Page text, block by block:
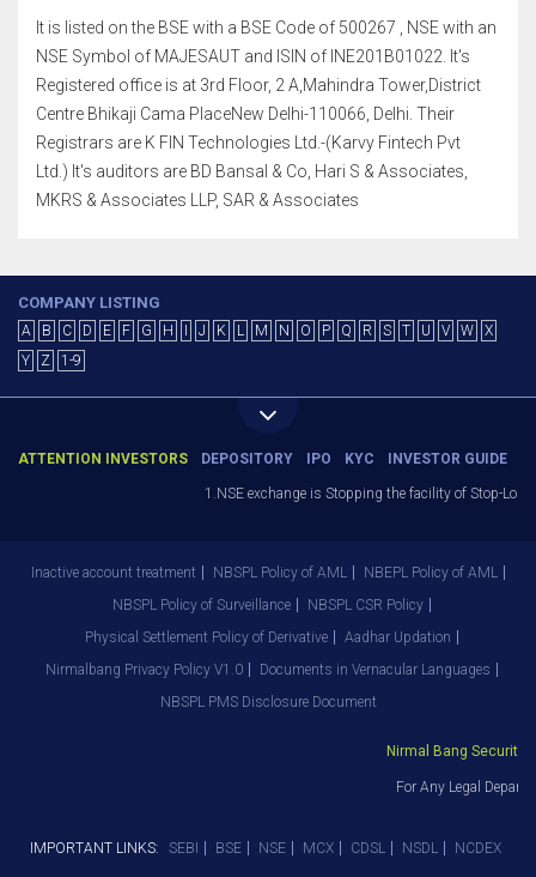
It is listed on the BSE with a BSE Code of 500267 , NSE with an
NSE Symbol of MAJESAUT and ISIN of INE201B01022. It's
Registered office is at 3rd Floor, 2 A,Mahindra Tower,District
Centre Bhikaji Cama PlaceNew Delhi-110066, Delhi. Their
Registrars are K FIN Technologies Ltd.-(Karvy Fintech Pvt
Ltd.) It's auditors are BD Bansal & Co, Hari S & Associates,
MKRS & Associates LLP, SAR & Associates
COMPANY LISTING
A B C D E F G H J K L M N O P Q R S T U V W
X
Y
Z 1-9
ATTENTION INVESTORS DEPOSITORY IPO KYC INVESTOR GUIDE
1.NSE exchange is Stopping the facility of Stop-Loss
Inactive account treatment NBSPL Policy of AML
NBEPL Policy of AML
NBSPL Policy of Surveillance
NBSPL CSR Policy
Physical Settlement Policy of Derivative
Aadhar Updation
Nirmalbang Privacy Policy V1.0
Documents in Vernacular Languages
NBSPL PMS Disclosure Document
Nirmal Bang Securities
For Any Legal
IMPORTANT LINKS: SEBI BSE NSE MCX CDSL NSDL NCDEX